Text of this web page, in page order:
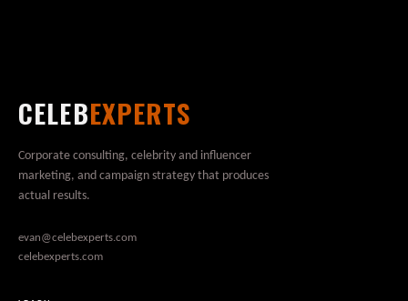
CELEBEXPERTS
Corporate consulting, celebrity and influencer
marketing, and campaign strategy that produces
actual results.
evan@celebexperts.com
celebexperts.com